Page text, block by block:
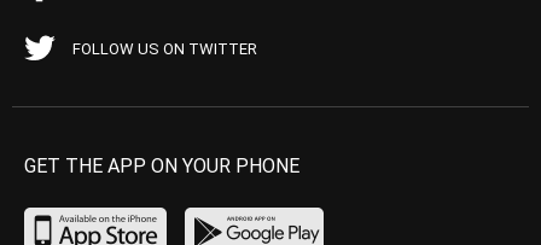
FOLLOW US ON TWITTER
GET THE APP ON YOUR PHONE